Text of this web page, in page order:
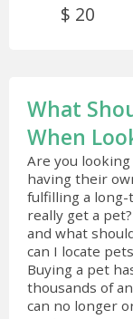
$ 20
What
When
Are you
having their
fulfilling a long-
really get a
and what
can I locate
Buying a pet
thousands of
can no longer